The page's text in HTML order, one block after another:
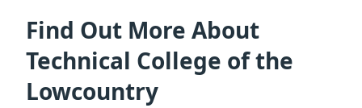
Find Out More About
Technical College of the
Lowcountry